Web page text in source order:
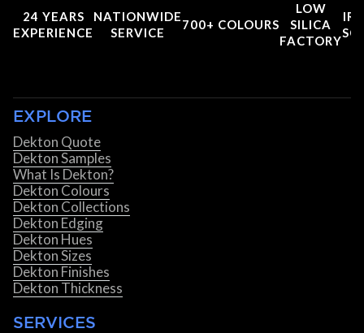
24 YEARS
EXPERIENCE
NATIONWIDE
SERVICE
700+ COLOURS
LOW
SILICA
FACTORY
EXPLORE
Dekton Quote
Dekton Samples
What Is Dekton?
Dekton Colours
Dekton Collections
Dekton Edging
Dekton Hues
Dekton Sizes
Dekton Finishes
Dekton Thickness
SERVICES